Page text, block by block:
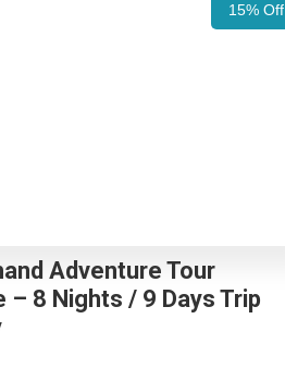
15% Off
Adventure Tour
– 8 Nights / 9 Days Trip